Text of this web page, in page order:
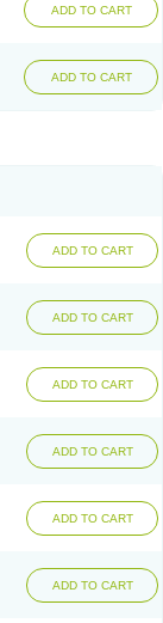
ADD TO CART
ADD TO CART
ADD TO CART
ADD TO CART
ADD TO CART
ADD TO CART
ADD TO CART
ADD TO CART